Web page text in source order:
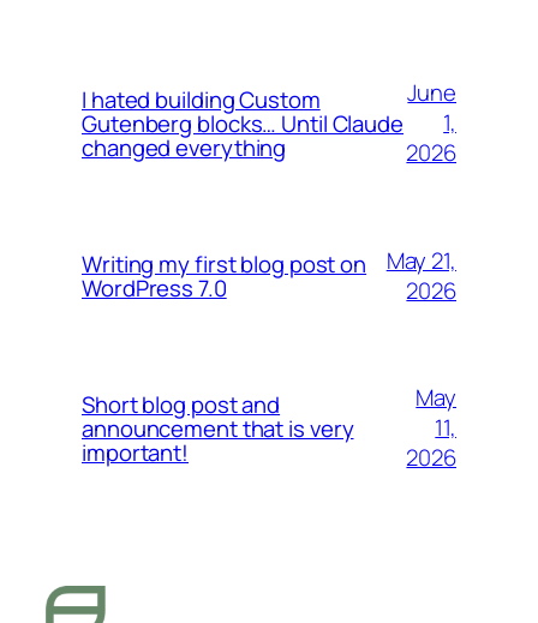
I hated building Custom
Gutenberg blocks… Until Claude
changed everything
June
1,
2026
Writing my first blog post on
WordPress 7.0
May 21,
2026
Short blog post and
announcement that is very
important!
May
11,
2026